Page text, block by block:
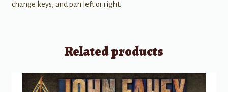
change keys, and pan left or right.
Related products